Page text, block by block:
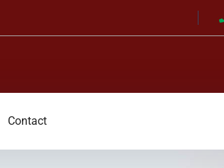
Contact